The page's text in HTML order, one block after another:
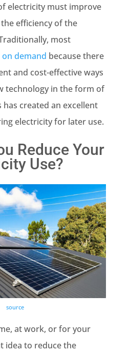
electricity must improve
efficiency of the
most
demand because there
and cost-effective ways
technology in the form of
created an excellent
electricity for later use.
Reduce Your
Use?
source
at work, or for your
idea to reduce the